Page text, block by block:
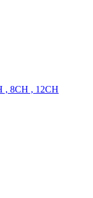
, 8CH , 12CH